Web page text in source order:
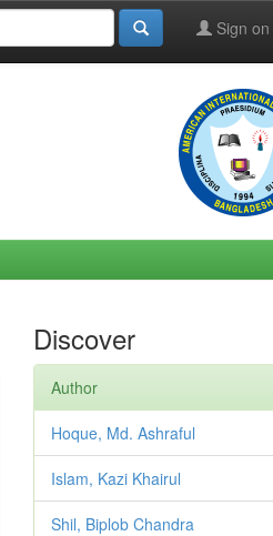
Sign
Discover
Author
Hoque, Md. Ashraful
Islam, Kazi Khairul
Shil, Biplob Chandra